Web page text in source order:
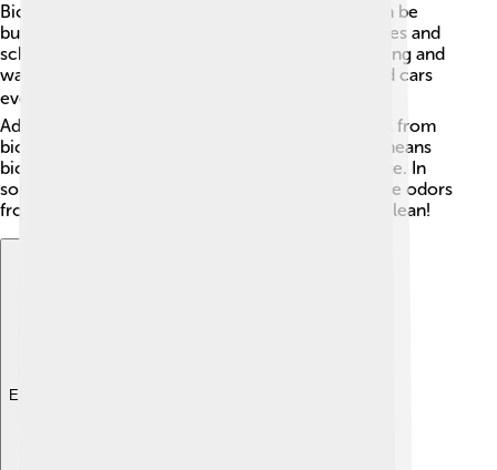
Biogas is super useful in many ways! 🌟First, it can be
burned to create electricity that powers our homes and
schools! 🔌It’s also used to provide heat for cooking and
warming buildings. Some gas-powered buses and cars
even run on biogas—how awesome is that? 🚍
Additionally, farmers can use the leftover material from
biogas production as fertilizer for crops! 🌾This means
biogas helps us grow more food while using waste. In
some countries, biogas systems even help remove odors
from waste, keeping our environment fresh and clean!
Explore with ChatDino